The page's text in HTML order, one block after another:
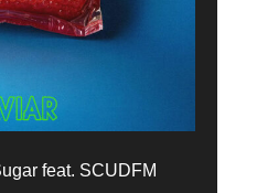
feat. SCUDFM